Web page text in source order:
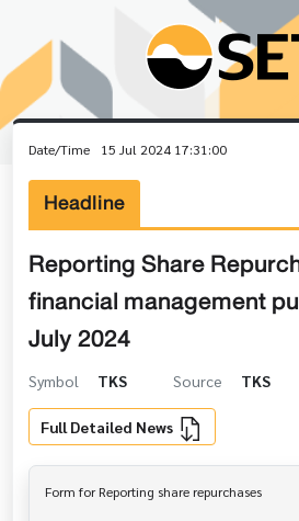
Date/Time 15 Jul 2024 17:31:00
Headline
Reporting Share
financial management
July 2024
Symbol TKS Source TKS
Full Detailed News
Form for Reporting share repurchases